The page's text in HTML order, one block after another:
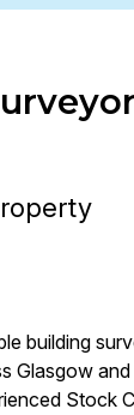
building
Glasgow
Stock